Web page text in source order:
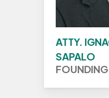
ATTY.
SAPALO